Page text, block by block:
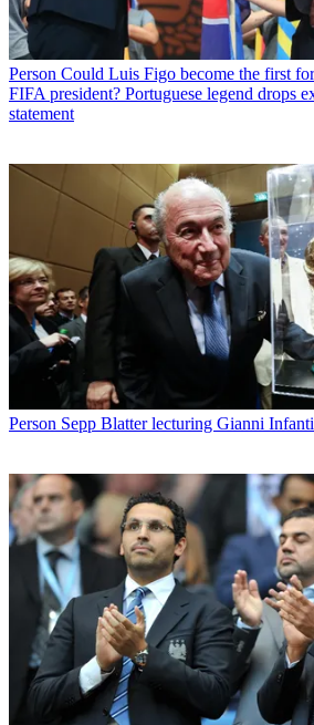
Person Could Luis Figo become the first
FIFA president? Portuguese legend drops
statement
Person Sepp Blatter lecturing Gianni